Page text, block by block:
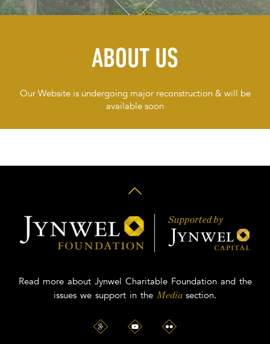
ABOUT US
Our Website is undergoing major reconstruction & will be
available soon
Read more about Jynwel Charitable Foundation and the
issues we support in theMedia section.